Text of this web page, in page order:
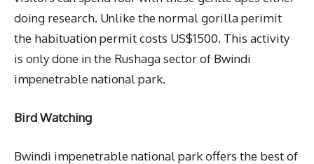
doing research. Unlike the normal gorilla perimit
the habituation permit costs US$1500. This activity
is only done in the Rushaga sector of Bwindi
impenetrable national park.
Bird Watching
Bwindi impenetrable national park offers the best of